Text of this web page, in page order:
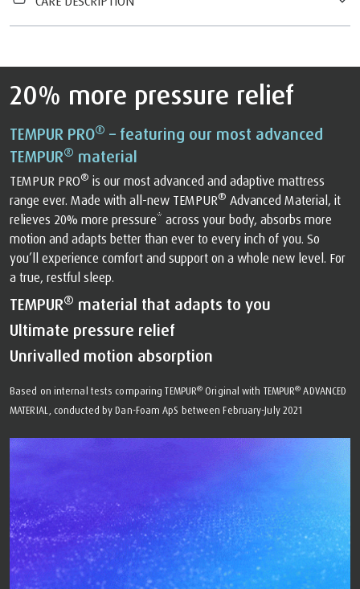
20% more pressure relief
TEMPUR PRO® – featuring our most advanced
TEMPUR® material
TEMPUR PRO® is our most advanced and adaptive mattress
range ever. Made with all-new TEMPUR® Advanced Material, it
relieves 20% more pressure* across your body, absorbs more
motion and adapts better than ever to every inch of you. So
you’ll experience comfort and support on a whole new level. For
a true, restful sleep.
TEMPUR® material that adapts to you
Ultimate pressure relief
Unrivalled motion absorption
Based on internal tests comparing TEMPUR® Original with TEMPUR® ADVANCED
MATERIAL, conducted by Dan-Foam ApS between February-July 2021